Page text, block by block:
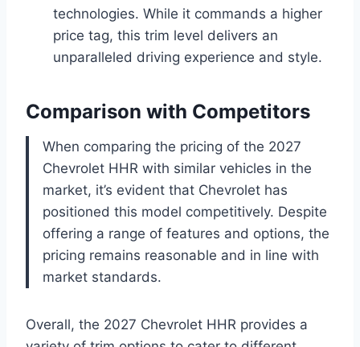
technologies. While it commands a higher
price tag, this trim level delivers an
unparalleled driving experience and style.
Comparison with Competitors
When comparing the pricing of the 2027
Chevrolet HHR with similar vehicles in the
market, it’s evident that Chevrolet has
positioned this model competitively. Despite
offering a range of features and options, the
pricing remains reasonable and in line with
market standards.
Overall, the 2027 Chevrolet HHR provides a